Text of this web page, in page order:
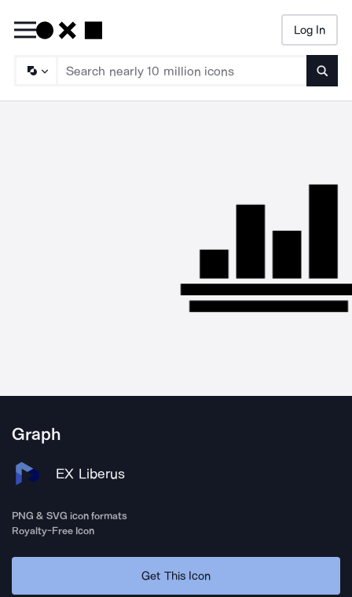
Log In
Graph
EX Liberus
PNG & SVG icon formats
Royalty-Free Icon
Get This Icon